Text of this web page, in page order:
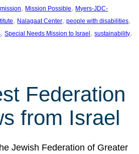
mission, Mission Possible, Myers-JDC-
, Nalagaat Center, people with disabilities
, Special Needs Mission to Israel, sustainability
Federation
from Israel
Jewish Federation of Greater